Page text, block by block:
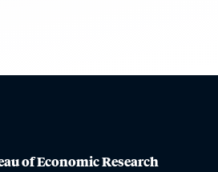
of Economic Research